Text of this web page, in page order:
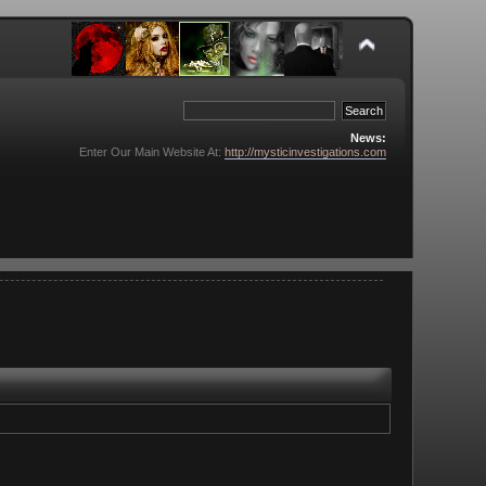
News:
Enter Our Main Website At: http://mysticinvestigations.com